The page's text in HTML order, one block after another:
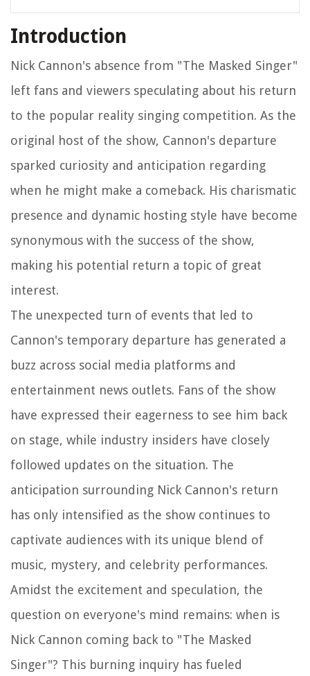
Introduction
Nick Cannon's absence from "The Masked Singer"
left fans and viewers speculating about his return
to the popular reality singing competition. As the
original host of the show, Cannon's departure
sparked curiosity and anticipation regarding
when he might make a comeback. His charismatic
presence and dynamic hosting style have become
synonymous with the success of the show,
making his potential return a topic of great
interest.
The unexpected turn of events that led to
Cannon's temporary departure has generated a
buzz across social media platforms and
entertainment news outlets. Fans of the show
have expressed their eagerness to see him back
on stage, while industry insiders have closely
followed updates on the situation. The
anticipation surrounding Nick Cannon's return
has only intensified as the show continues to
captivate audiences with its unique blend of
music, mystery, and celebrity performances.
Amidst the excitement and speculation, the
question on everyone's mind remains: when is
Nick Cannon coming back to "The Masked
Singer"? This burning inquiry has fueled